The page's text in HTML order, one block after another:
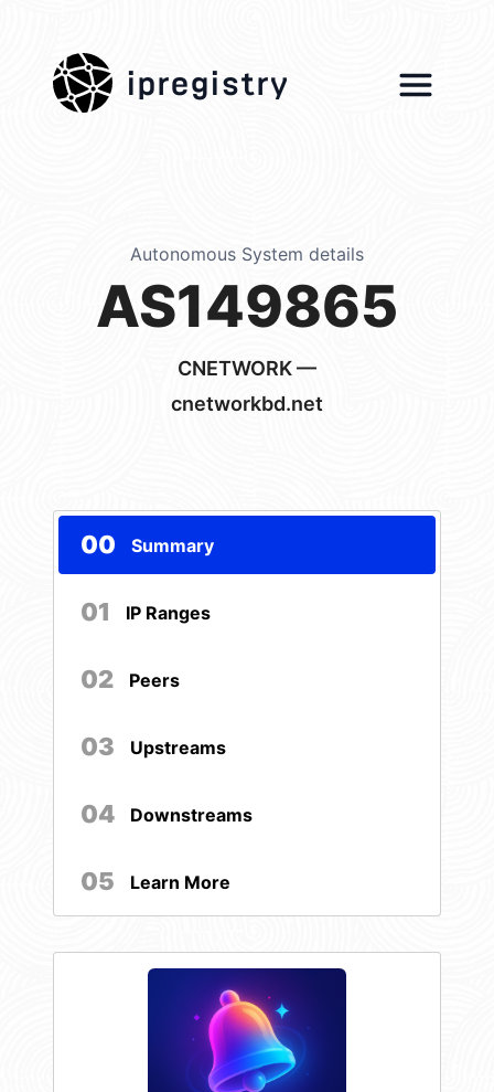
ipregistry
Autonomous System details
AS149865
CNETWORK —
cnetworkbd.net
00 Summary
01 IP Ranges
02 Peers
03 Upstreams
04 Downstreams
05 Learn More